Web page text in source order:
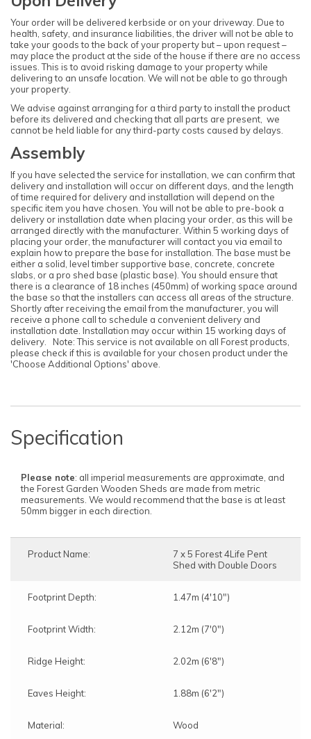
Here's the process:
Forest's Installation department will email you to
confirm the requirements for the base,
clearance, and access. Once the necessary
information is approved, the next steps can be
implemented.
Forest's transport department will arrange for
delivery, and you will receive a text message to
confirm the delivery date.
Forest's Installation department will then send a
text with the installation date, which could be
anytime within 10 working days from delivery.
You will receive an ETA for delivery 3 days
before the delivery date.
Your order will be delivered kerbside or on your driveway. Due to
health, safety, and insurance liabilities, the driver will not be able to
take your goods to the back of your property but – upon request –
may place the product at the side of the house if there are no access
issues. This is to avoid risking damage to your property while
delivering to an unsafe location. We will not be able to go through
your property.
We advise against arranging for a third party to install the product
before its delivered and checking that all parts are present, we
cannot be held liable for any third-party costs caused by delays.
Assembly
If you have selected the service for installation, we can confirm that
delivery and installation will occur on different days, and the length
of time required for delivery and installation will depend on the
specific item you have chosen. You will not be able to pre-book a
delivery or installation date when placing your order, as this will be
arranged directly with the manufacturer. Within 5 working days of
placing your order, the manufacturer will contact you via email to
explain how to prepare the base for installation. The base must be
either a solid, level timber supportive base, concrete, concrete
slabs, or a pro shed base (plastic base). You should ensure that
there is a clearance of 18 inches (450mm) of working space around
the base so that the installers can access all areas of the structure.
Shortly after receiving the email from the manufacturer, you will
receive a phone call to schedule a convenient delivery and
installation date. Installation may occur within 15 working days of
delivery. Note: This service is not available on all Forest products,
please check if this is available for your chosen product under the
'Choose Additional Options' above.
Specification
Please note: all imperial measurements are approximate, and
the Forest Garden Wooden Sheds are made from metric
measurements. We would recommend that the base is at least
50mm bigger in each direction.
Product Name:
7 x 5 Forest 4Life Pent
Shed with Double Doors
Footprint Depth: 1.47m (4'10")
Footprint Width: 2.12m (7'0")
Ridge Height: 2.02m (6'8")
Eaves Height: 1.88m (6'2")
Material: Wood